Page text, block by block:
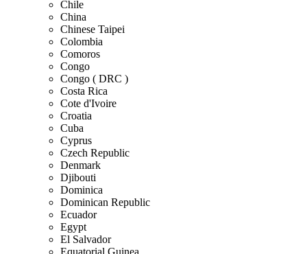
Chile
China
Chinese Taipei
Colombia
Comoros
Congo
Congo ( DRC )
Costa Rica
Cote d'Ivoire
Croatia
Cuba
Cyprus
Czech Republic
Denmark
Djibouti
Dominica
Dominican Republic
Ecuador
Egypt
El Salvador
Equatorial Guinea